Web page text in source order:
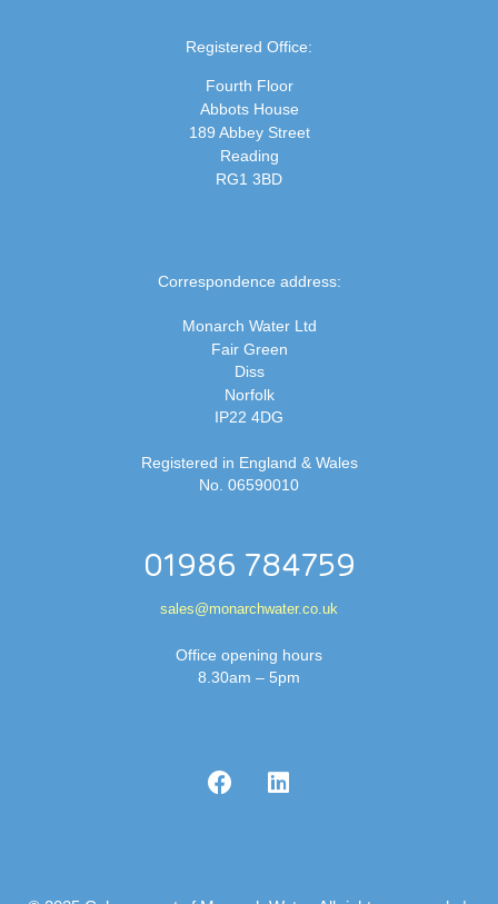
Registered Office:
Fourth Floor
Abbots House
189 Abbey Street
Reading
RG1 3BD
Correspondence address:
Monarch Water Ltd
Fair Green
Diss
Norfolk
IP22 4DG
Registered in England & Wales
No. 06590010
01986 784759
sales@monarchwater.co.uk
Office opening hours
8.30am – 5pm